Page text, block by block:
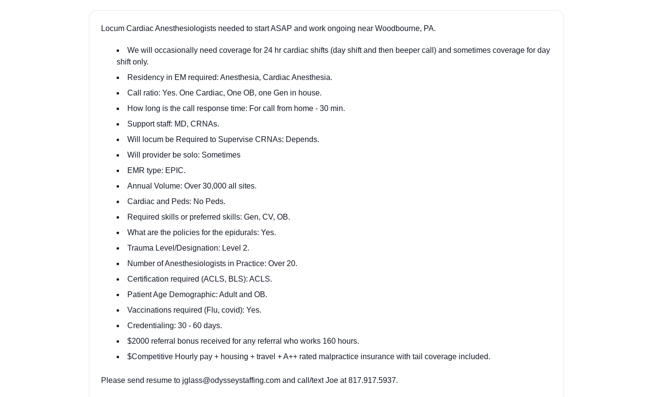
Locum Cardiac Anesthesiologists needed to start ASAP and work ongoing near Woodbourne, PA.
We will occasionally need coverage for 24 hr cardiac shifts (day shift and then beeper call) and sometimes coverage for day
shift only.
Residency in EM required: Anesthesia, Cardiac Anesthesia.
Call ratio: Yes. One Cardiac, One OB, one Gen in house.
How long is the call response time: For call from home - 30 min.
Support staff: MD, CRNAs.
Will locum be Required to Supervise CRNAs: Depends.
Will provider be solo: Sometimes
EMR type: EPIC.
Annual Volume: Over 30,000 all sites.
Cardiac and Peds: No Peds.
Required skills or preferred skills: Gen, CV, OB.
What are the policies for the epidurals: Yes.
Trauma Level/Designation: Level 2.
Number of Anesthesiologists in Practice: Over 20.
Certification required (ACLS, BLS): ACLS.
Patient Age Demographic: Adult and OB.
Vaccinations required (Flu, covid): Yes.
Credentialing: 30 - 60 days.
$2000 referral bonus received for any referral who works 160 hours.
$Competitive Hourly pay + housing + travel + A++ rated malpractice insurance with tail coverage included.
Please send resume to jglass@odysseystaffing.com and call/text Joe at 817.917.5937.